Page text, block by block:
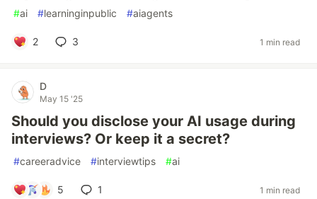
#ai #learninginpublic #aiagents
2 3 1 min read
D
May 15 '25
Should you disclose your AI usage during
interviews? Or keep it a secret?
#careeradvice #interviewtips #ai
5 1 1 min read